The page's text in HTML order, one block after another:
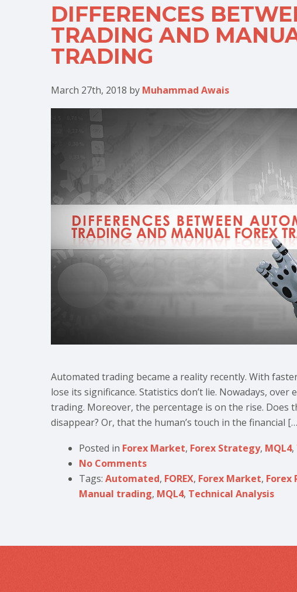
DIFFERENCES
TRADING AND
TRADING
March 27th, 2018 by Muhammad Awais
Automated trading became a reality recently. With
lose its significance. Statistics don’t lie. Nowadays,
trading. Moreover, the percentage is on the rise. Does
disappear? Or, that the human’s touch in the financial
Posted in Forex Market, Forex Strategy, MQL4,
No Comments
Tags: Automated, FOREX, Forex Market, Forex
Manual trading, MQL4, Technical Analysis